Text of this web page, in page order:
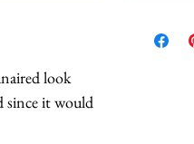
look
since it would